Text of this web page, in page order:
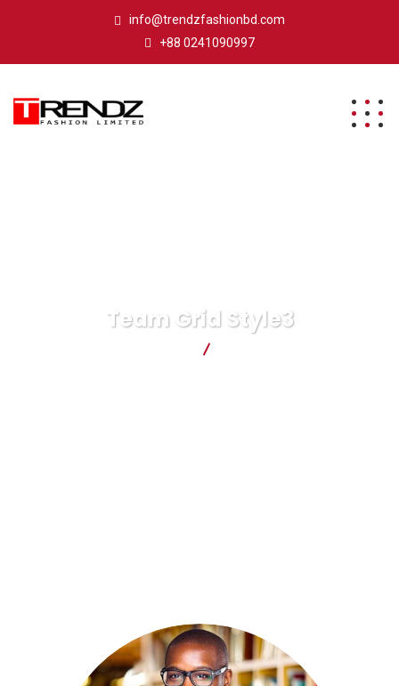
info@trendzfashionbd.com
+88 0241090997
Team Grid Style3